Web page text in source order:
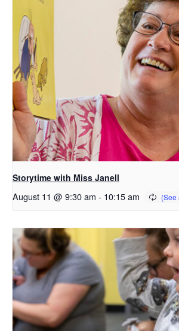
Storytime with Miss Janell
August 11 @ 9:30 am - 10:15 am